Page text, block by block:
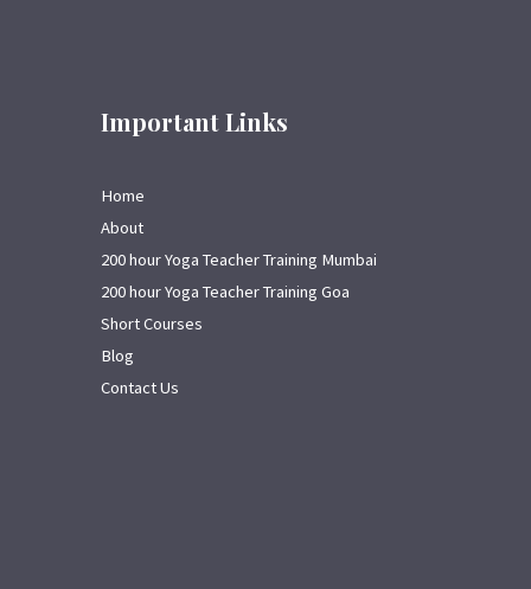
Important Links
Home
About
200 hour Yoga Teacher Training Mumbai
200 hour Yoga Teacher Training Goa
Short Courses
Blog
Contact Us